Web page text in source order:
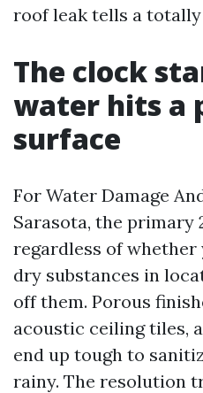
roof leak tells a
The clock
water hits a
surface
For Water Damage
Sarasota, the primary
regardless of
dry substances in
off them. Porous
acoustic ceiling tiles,
end up tough to
rainy. The resolution